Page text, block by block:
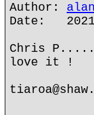
Author:
Date:
Chris
love it !